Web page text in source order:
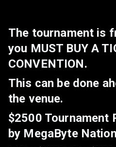
The tournament is
you MUST BUY A
CONVENTION.
This can be done
the venue.
$2500 Tournament
by MegaByte